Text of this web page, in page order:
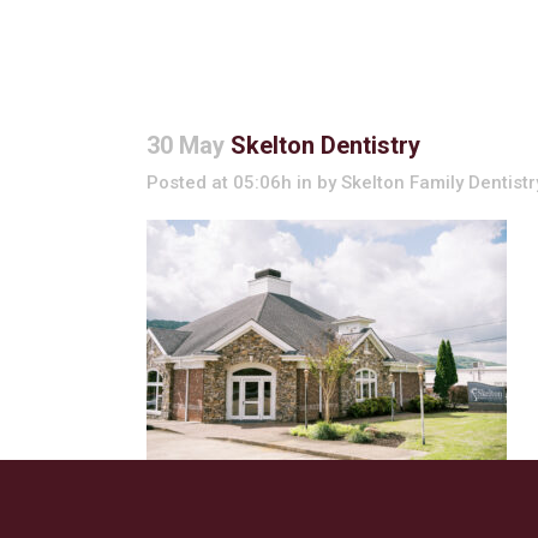
30 May Skelton Dentistry
Posted at 05:06h in by Skelton Family